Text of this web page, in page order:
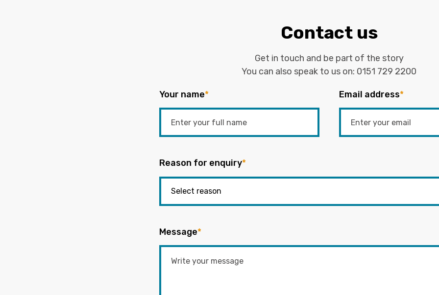
Contact us
Get in touch and be part of the story
You can also speak to us on: 0151 729 2200
Your name* Email address*
Reason for enquiry*
Message*